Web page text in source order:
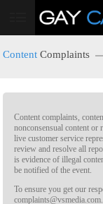
Content Complaints
Content complaints,
nonconsensual content or
live customer service
review and resolve all
is evidence of illegal
be notified of the event.
To ensure you get our